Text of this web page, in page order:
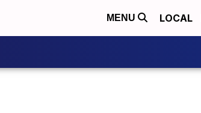
MENU LOCAL